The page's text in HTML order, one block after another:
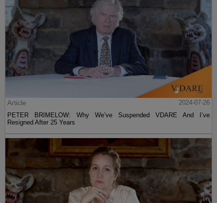
Article
2024-07-26
PETER BRIMELOW: Why We’ve Suspended VDARE And I’ve
Resigned After 25 Years